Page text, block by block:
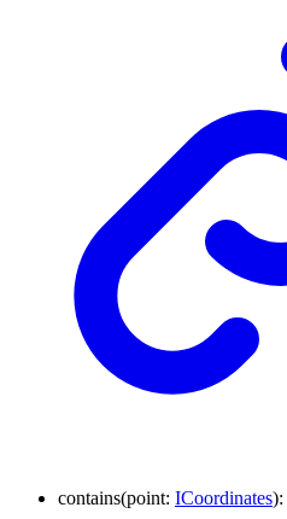
contains(point: ICoordinates):